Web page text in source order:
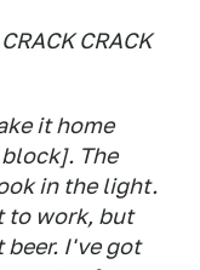
CRACK
it home
The
in the light.
to work, but
beer. I've got